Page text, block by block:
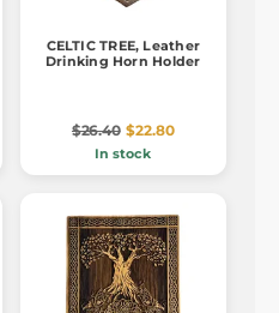
CELTIC TREE, Leather
Drinking Horn Holder
$26.40 $22.80
In stock